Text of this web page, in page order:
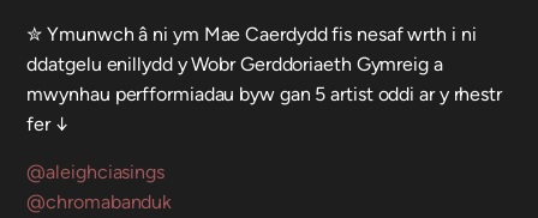
✮ Ymunwch â ni ym Mae Caerdydd fis nesaf wrth i ni
ddatgelu enillydd y Wobr Gerddoriaeth Gymreig a
mwynhau perfformiadau byw gan 5 artist oddi ar y rhestr
fer ↓
@aleighciasings
@chromabanduk